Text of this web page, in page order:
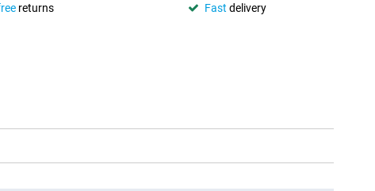
returns Fast delivery